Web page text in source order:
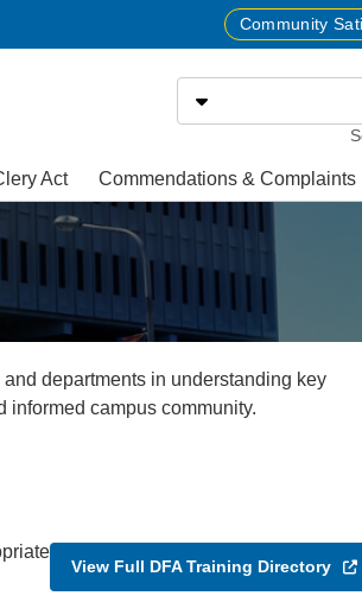
Community
Select search type
Act Commendations & Complaints
departments in understanding key
informed campus community.
View Full DFA Training Directory